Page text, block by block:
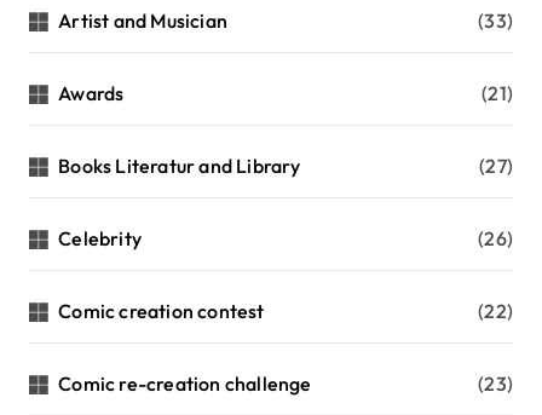
Artist and Musician (33)
Awards (21)
Books Literatur and Library (27)
Celebrity (26)
Comic creation contest (22)
Comic re-creation challenge (23)